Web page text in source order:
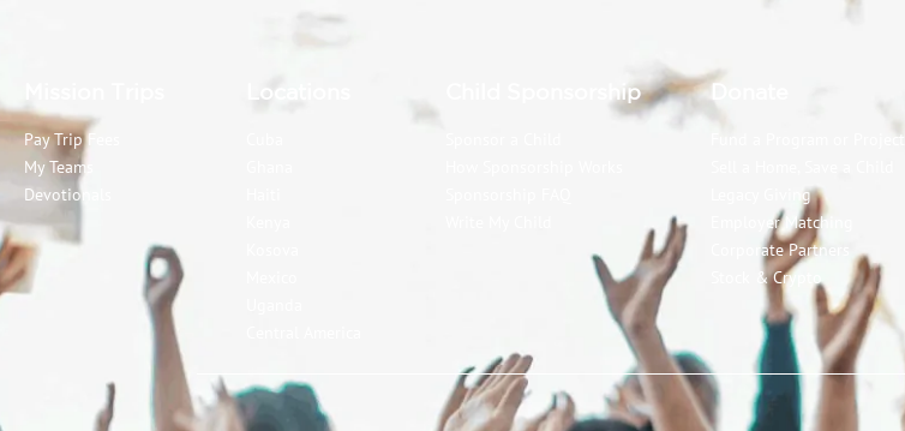
Pay Trip Fees
My Teams
Devotionals
Locations Child Sponsorship Donate
Fund a Program or Project
Legacy Giving
Employer Matching
Corporate Partners
Stock & Crypto